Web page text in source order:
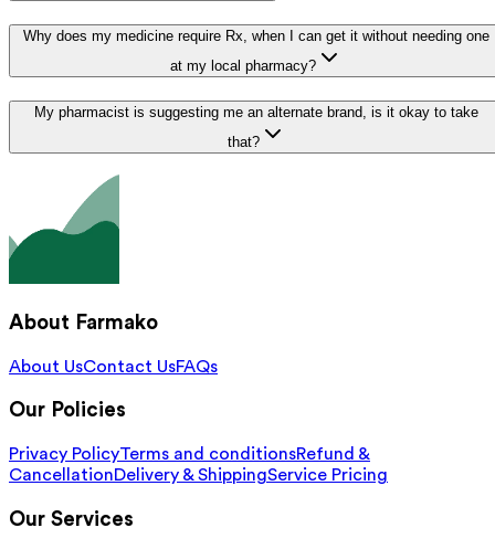
Why does my medicine require Rx, when I can get it without needing one
at my local pharmacy?
My pharmacist is suggesting me an alternate brand, is it okay to take
that?
About Farmako
About UsContact UsFAQs
Our Policies
Privacy PolicyTerms and conditionsRefund &
CancellationDelivery & ShippingService Pricing
Our Services